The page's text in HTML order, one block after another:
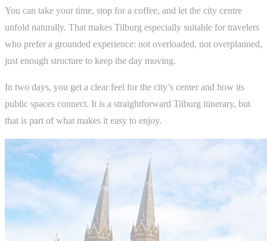
You can take your time, stop for a coffee, and let the city centre
unfold naturally. That makes Tilburg especially suitable for travelers
who prefer a grounded experience: not overloaded, not overplanned,
just enough structure to keep the day moving.
In two days, you get a clear feel for the city’s center and how its
public spaces connect. It is a straightforward Tilburg itinerary, but
that is part of what makes it easy to enjoy.